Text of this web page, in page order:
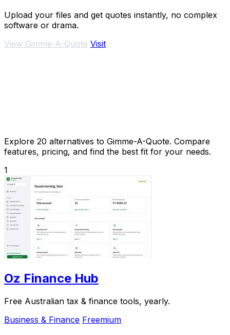
Upload your files and get quotes instantly, no complex
software or drama.
View Gimme-A-Quote Visit
Explore 20 alternatives to Gimme-A-Quote. Compare
features, pricing, and find the best fit for your needs.
1
Oz Finance Hub
Free Australian tax & finance tools, yearly.
Business & Finance Freemium